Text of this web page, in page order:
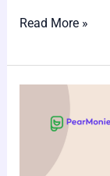
Read More »
Reasons